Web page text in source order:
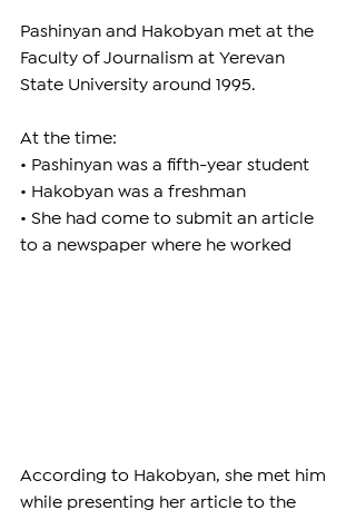
Pashinyan and Hakobyan met at the
Faculty of Journalism at Yerevan
State University around 1995.
At the time:
• Pashinyan was a fifth-year student
• Hakobyan was a freshman
• She had come to submit an article
to a newspaper where he worked
According to Hakobyan, she met him
while presenting her article to the